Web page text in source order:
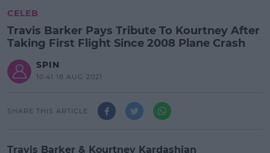
CELEB
Travis Barker Pays Tribute To Kourtney After
Taking First Flight Since 2008 Plane Crash
SPIN
10:41 18 AUG 2021
SHARE THIS ARTICLE
Travis Barker & Kourtney Kardashian